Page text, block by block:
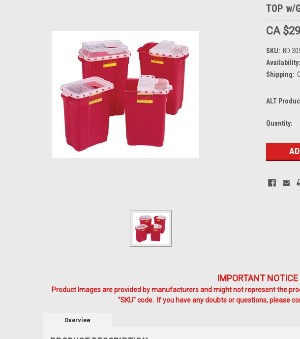
TOP w/
CA
SKU: BD
Availability:
Shipping:
ALT
Current
Quantity:
IMPORTANT NOTICE
Product Images are provided by manufacturers and might not represent the
"SKU" code. If you have any doubts or questions, please
Overview